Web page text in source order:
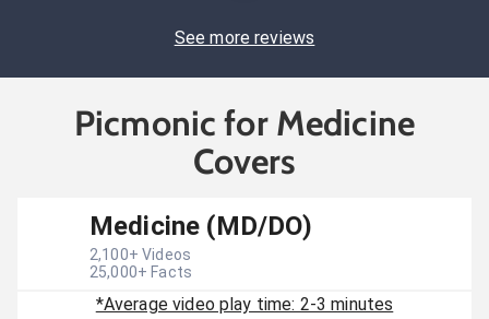
See more reviews
Picmonic for Medicine
Covers
Medicine (MD/DO)
2,100+ Videos
25,000+ Facts
*Average video play time: 2-3 minutes